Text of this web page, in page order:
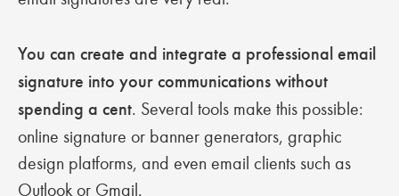
You can create and integrate a professional email
signature into your communications without
spending a cent. Several tools make this possible:
online signature or banner generators, graphic
design platforms, and even email clients such as
Outlook or Gmail.